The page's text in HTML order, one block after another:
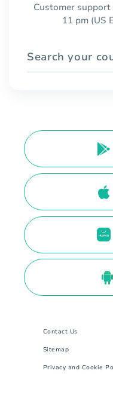
Customer
11 pm (US
Search your
Contact Us
Sitemap
Privacy and Cookie